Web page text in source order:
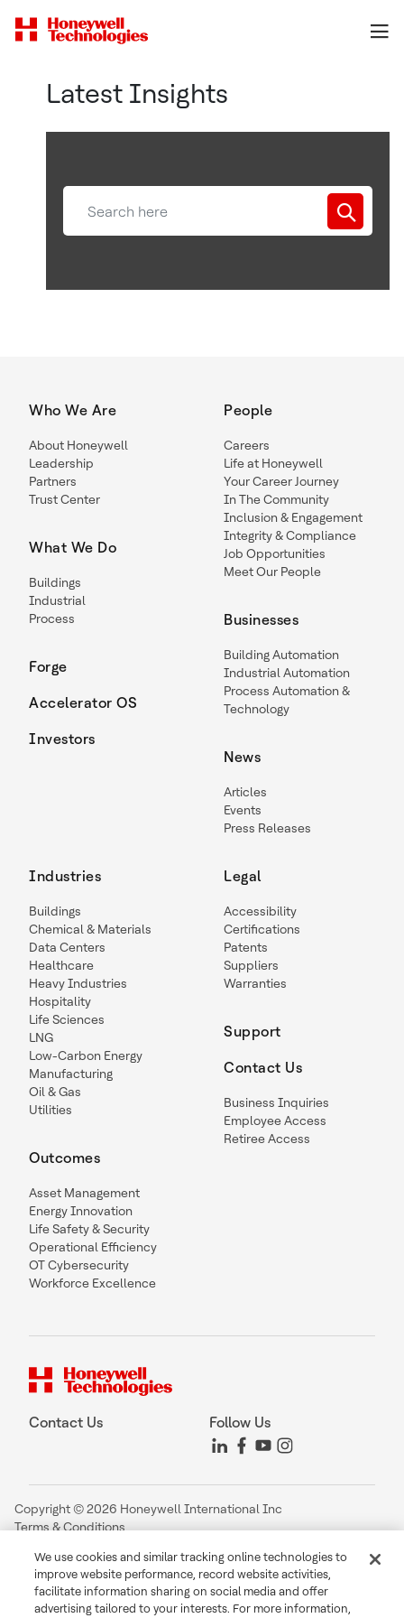
Latest Insights
Who We Are
About Honeywell
Leadership
Partners
Trust Center
What We Do
Buildings
Industrial
Process
Forge
Accelerator OS
Investors
People
Careers
Life at Honeywell
Your Career Journey
In The Community
Inclusion & Engagement
Integrity & Compliance
Job Opportunities
Meet Our People
Businesses
Building Automation
Industrial Automation
Process Automation &
Technology
News
Articles
Events
Press Releases
Industries
Buildings
Chemical & Materials
Data Centers
Healthcare
Heavy Industries
Hospitality
Life Sciences
LNG
Low-Carbon Energy
Manufacturing
Oil & Gas
Utilities
Outcomes
Asset Management
Energy Innovation
Life Safety & Security
Operational Efficiency
OT Cybersecurity
Workforce Excellence
Legal
Accessibility
Certifications
Patents
Suppliers
Warranties
Support
Contact Us
Business Inquiries
Employee Access
Retiree Access
Contact Us Follow Us
Copyright © 2026 Honeywell International Inc
Terms & Conditions
Your Privacy Choices
Cookie Notice
Global Unsubscribe
We use cookies and similar tracking online technologies to
improve website performance, record website activities,
facilitate information sharing on social media and offer
advertising tailored to your interests. For more information,